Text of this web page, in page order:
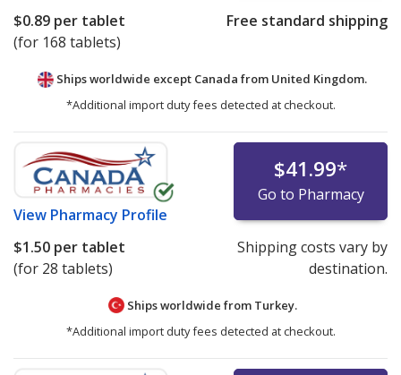
$0.89 per tablet
(for 168 tablets)
Free standard shipping
Ships worldwide except Canada from United Kingdom.
*Additional import duty fees detected at checkout.
View Pharmacy Profile
$41.99*
Go to Pharmacy
$1.50 per tablet
(for 28 tablets)
Shipping costs vary by
destination.
Ships worldwide from Turkey.
*Additional import duty fees detected at checkout.